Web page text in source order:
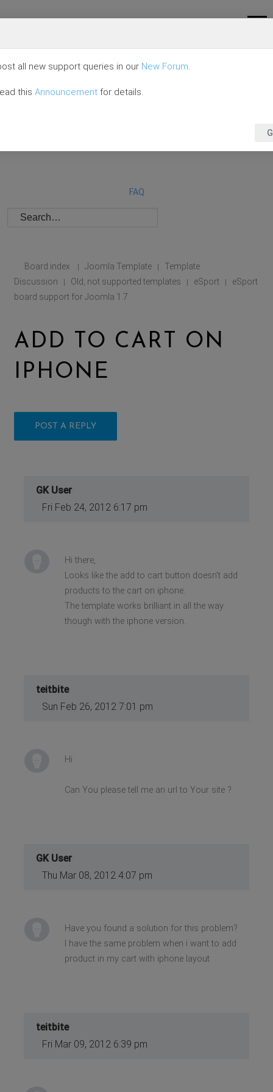
FAQ
Board index | Joomla Template |
Template
Discussion
| Old, not supported templates | eSport |
eSport
board support for Joomla 1.7
ADD TO CART ON
IPHONE
POST A REPLY
GK User
Fri Feb 24, 2012 6:17 pm
Hi there,
Looks like the add to cart button doesn't add
products to the cart on iphone.
The template works brilliant in all the way
though with the iphone version.
teitbite
Sun Feb 26, 2012 7:01 pm
Hi
Can You please tell me an url to Your site ?
GK User
Thu Mar 08, 2012 4:07 pm
Have you found a solution for this problem?
I have the same problem when i want to add
product in my cart with iphone layout
teitbite
Fri Mar 09, 2012 6:39 pm
all new support queries in our New Forum.
this Announcement for details.